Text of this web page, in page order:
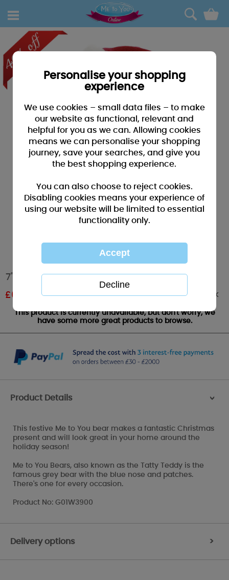
0
7" Santa Outfit Me to You Bear
£6.00 RRP £10.00 Out of stock
This product is currently unavailable, but don't worry, we
have some more great products to browse.
Product Details >
This festive Me to You bear makes a fantastic Christmas
present and will look great in your home around the
holiday season!
Me to You Bears, also known as the Tatty Teddy is the
famous grey bear with the blue nose and patches.
There's one for every occasion.
Product No: G01W3900
Delivery options >
Personalise your shopping
experience
We use cookies – small data files – to make
our website as functional, relevant and
helpful for you as we can. Allowing cookies
means we can personalise your shopping
journey, save your searches, and give you
the best shopping experience.
You can also choose to reject cookies.
Disabling cookies means your experience of
using our website will be limited to essential
functionality only.